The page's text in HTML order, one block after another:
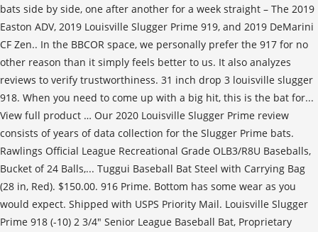
bats side by side, one after another for a week straight – The 2019
Easton ADV, 2019 Louisville Slugger Prime 919, and 2019 DeMarini
CF Zen.. In the BBCOR space, we personally prefer the 917 for no
other reason than it simply feels better to us. It also analyzes
reviews to verify trustworthiness. 31 inch drop 3 louisville slugger
918. When you need to come up with a big hit, this is the bat for...
View full product … Our 2020 Louisville Slugger Prime review
consists of years of data collection for the Slugger Prime bats.
Rawlings Official League Recreational Grade OLB3/R8U Baseballs,
Bucket of 24 Balls,... Tuggui Baseball Bat Steel with Carrying Bag
(28 in, Red). $150.00. 916 Prime. Bottom has some wear as you
would expect. Shipped with USPS Priority Mail. Louisville Slugger
Prime 918 (-10) 2 3/4" Senior League Baseball Bat, Proprietary